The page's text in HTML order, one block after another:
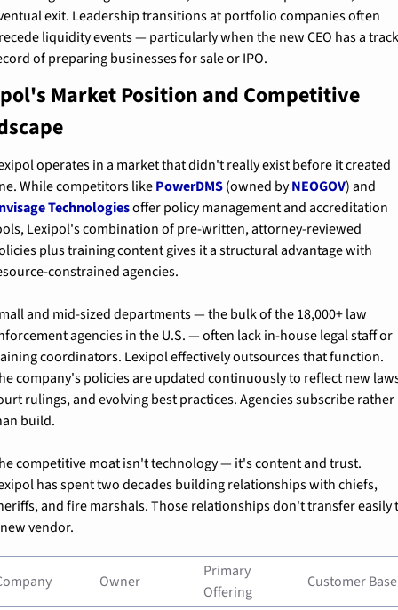
exit. Leadership transitions at portfolio companies often
liquidity events — particularly when the new CEO has a
of preparing businesses for sale or IPO.
Market Position and Competitive
operates in a market that didn't really exist before it created
While competitors like PowerDMS (owned by NEOGOV
Technologies offer policy management and accreditation
Lexipol's combination of pre-written, attorney-reviewed
plus training content gives it a structural advantage with
constrained agencies.
and mid-sized departments — the bulk of the 18,000+ law
agencies in the U.S. — often lack in-house legal staff or
coordinators. Lexipol effectively outsources that function.
company's policies are updated continuously to reflect new
rulings, and evolving best practices. Agencies subscribe rather
build.
competitive moat isn't technology — it's content and trust.
has spent two decades building relationships with chiefs,
and fire marshals. Those relationships don't transfer easily
vendor.
Owner
Primary
Offering
Customer Base